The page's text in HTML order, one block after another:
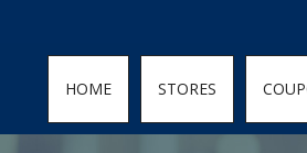
} .featured-coupons-images img {
Latest
HOME STORES